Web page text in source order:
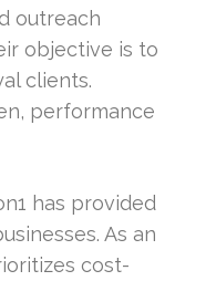
outreach
objective is to
clients.
performance
has provided
As an
cost-